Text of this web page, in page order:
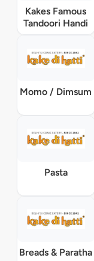
Kakes Famous
Tandoori Handi
Momo / Dimsum
Pasta
Breads & Paratha